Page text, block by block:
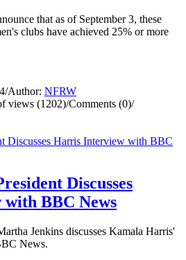
that as of September 3, these
clubs have achieved 25% or more
/Author: NFRW
views (1202)/Comments (0)/
Discusses
BBC News
Jenkins discusses Kamala Harris'
News.